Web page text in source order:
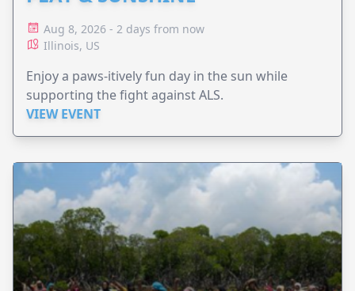
Aug 8, 2026 - 2 days from now
Illinois, US
Enjoy a paws-itively fun day in the sun while
supporting the fight against ALS.
VIEW EVENT